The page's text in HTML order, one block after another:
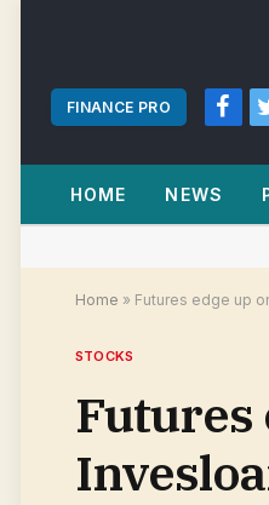
FINANCE PRO
HOME NEWS
Home » Futures edge up
STOCKS
Futures